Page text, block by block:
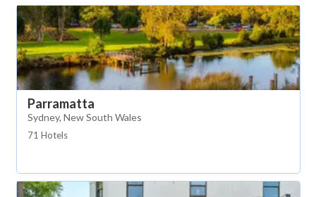
Parramatta
Sydney, New South Wales
71 Hotels